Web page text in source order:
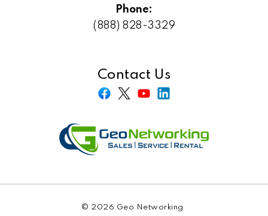
Phone:
(888) 828-3329
Contact Us
© 2026 Geo Networking